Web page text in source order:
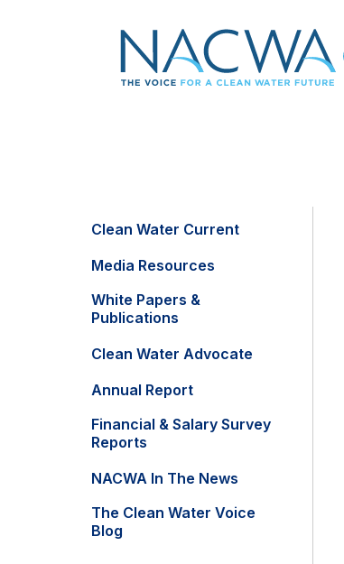
Clean Water Current
Media Resources
White Papers &
Publications
Clean Water Advocate
Annual Report
Financial & Salary Survey
Reports
NACWA In The News
The Clean Water Voice
Blog